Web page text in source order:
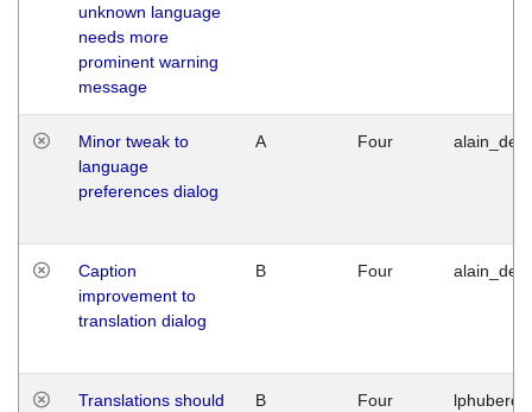
unknown language
needs more
prominent warning
message
Minor tweak to
language
preferences dialog
A Four
Caption
improvement to
translation dialog
B Four
Translations should
B Four